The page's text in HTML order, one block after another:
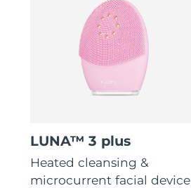
LUNA™ 3 plus
Heated cleansing &
microcurrent facial device